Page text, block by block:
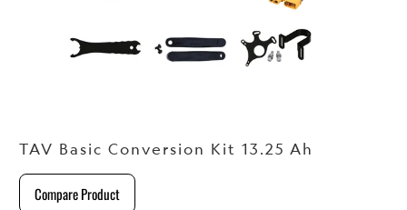
TAV Basic Conversion Kit 13.25 Ah
Compare Product